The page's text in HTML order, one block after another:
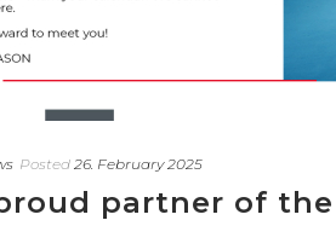
Posted 26. February 2025
partner of the